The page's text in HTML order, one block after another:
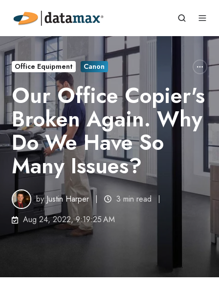
Office Equipment Canon
Our Office Copier's
Broken Again. Why
Do We Have So
Many Issues?
byJustin Harper
3 min read
Aug 24, 2022, 9:19:25 AM